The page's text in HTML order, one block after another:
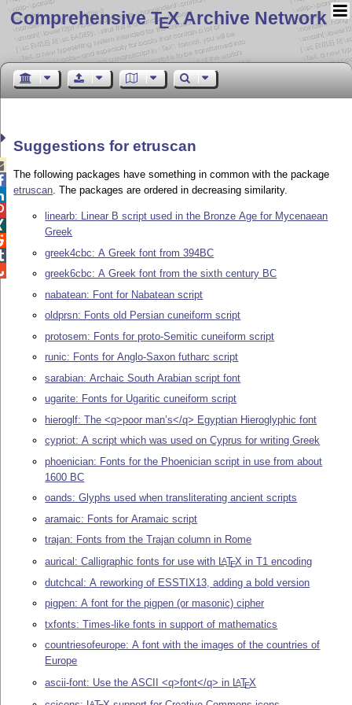
Comprehensive TEX Archive Network
Suggestions for etruscan
The following packages have something in common with the package
etruscan. The packages are ordered in decreasing similarity.
linearb: Linear B script used in the Bronze Age for Mycenaean
Greek
greek4cbc: A Greek font from 394BC
greek6cbc: A Greek font from the sixth century BC
nabatean: Font for Nabatean script
oldprsn: Fonts old Persian cuneiform script
protosem: Fonts for proto-Semitic cuneiform script
runic: Fonts for Anglo-Saxon futharc script
sarabian: Archaic South Arabian script font
ugarite: Fonts for Ugaritic cuneiform script
hieroglf: The <q>poor man’s</q> Egyptian Hieroglyphic font
cypriot: A script which was used on Cyprus for writing Greek
phoenician: Fonts for the Phoenician script in use from about
1600 BC
oands: Glyphs used when transliterating ancient scripts
aramaic: Fonts for Aramaic script
trajan: Fonts from the Trajan column in Rome
aurical: Calligraphic fonts for use with LATEX in T1 encoding
dutchcal: A reworking of ESSTIX13, adding a bold version
pigpen: A font for the pigpen (or masonic) cipher
txfonts: Times-like fonts in support of mathematics
countriesofeurope: A font with the images of the countries of
Europe
ascii-font: Use the ASCII <q>font</q> in LATEX